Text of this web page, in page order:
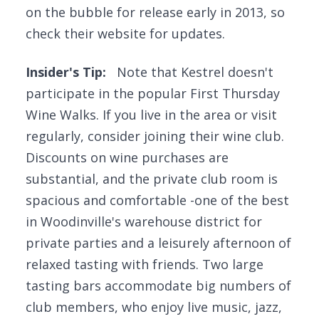
on the bubble for release early in 2013, so
check their website for updates.
Insider's Tip: Note that Kestrel doesn't
participate in the popular First Thursday
Wine Walks. If you live in the area or visit
regularly, consider joining their wine club.
Discounts on wine purchases are
substantial, and the private club room is
spacious and comfortable -one of the best
in Woodinville's warehouse district for
private parties and a leisurely afternoon of
relaxed tasting with friends. Two large
tasting bars accommodate big numbers of
club members, who enjoy live music, jazz,